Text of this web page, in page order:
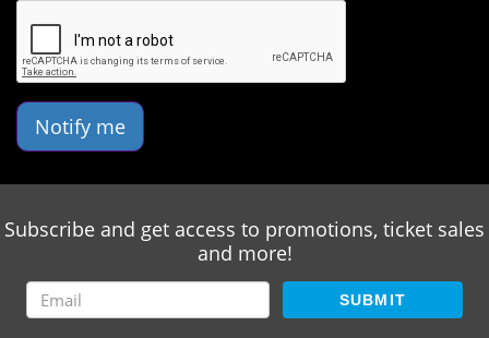
Notify me
Subscribe and get access to promotions, ticket sales
and more!
SUBMIT